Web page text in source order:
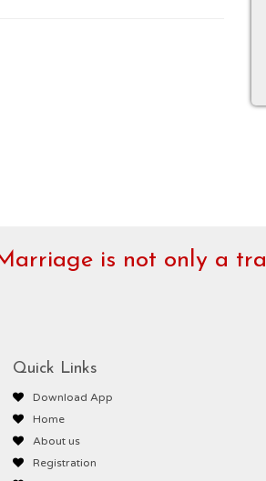
is not only a
Quick Links
Download App
Home
About us
Registration